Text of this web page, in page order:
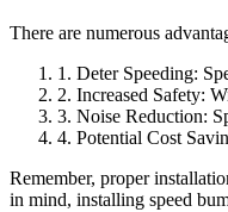
There are numerous
1. Deter Speeding:
2. Increased Safety:
3. Noise Reduction:
4. Potential Cost
Remember, proper
in mind, installing speed